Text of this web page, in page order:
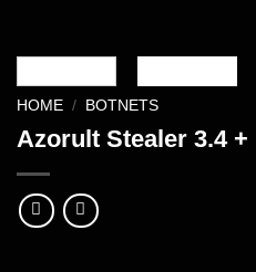
HOME / BOTNETS
Azorult Stealer 3.4 +